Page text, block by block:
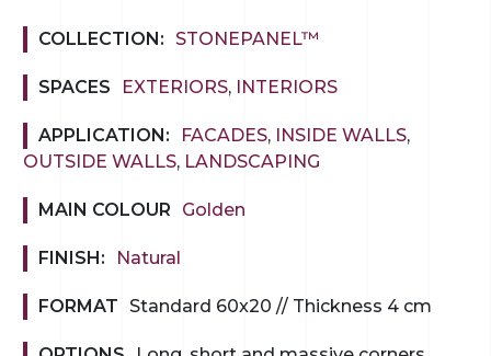
COLLECTION: STONEPANEL™
SPACES EXTERIORS, INTERIORS
APPLICATION: FACADES, INSIDE WALLS,
OUTSIDE WALLS, LANDSCAPING
MAIN COLOUR Golden
FINISH: Natural
FORMAT Standard 60x20 // Thickness 4 cm